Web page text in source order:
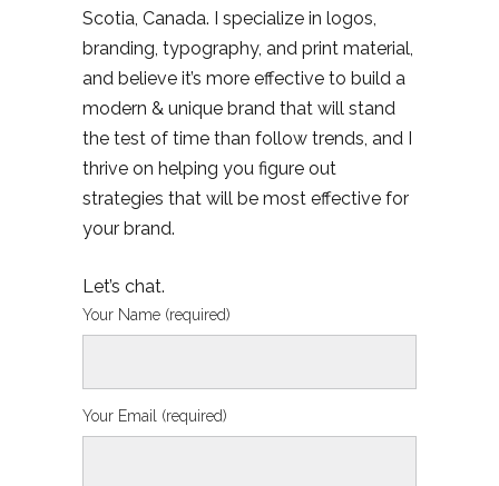
Scotia, Canada. I specialize in logos,
branding, typography, and print material,
and believe it’s more effective to build a
modern & unique brand that will stand
the test of time than follow trends, and I
thrive on helping you figure out
strategies that will be most effective for
your brand.
Let’s chat.
Your Name (required)
Your Email (required)